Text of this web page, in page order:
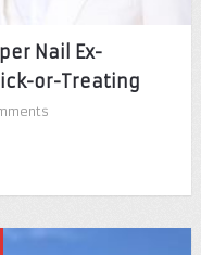
Nail Ex-
or-Treating